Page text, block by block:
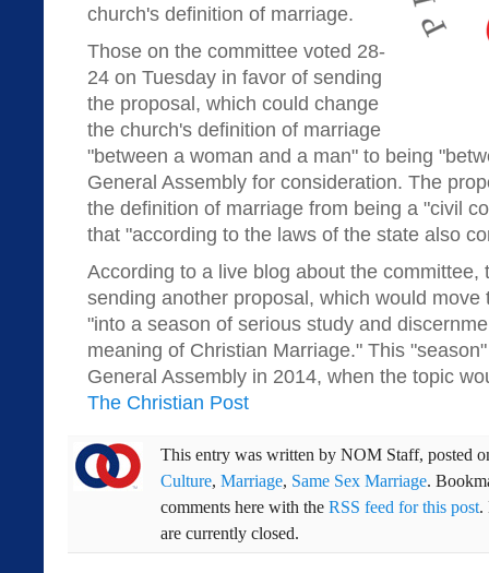
church's definition of marriage.
Those on the committee voted 28-
24 on Tuesday in favor of sending
the proposal, which could change
the church's definition of marriage
"between a woman and a man" to being
General Assembly for consideration. The
the definition of marriage from being a "civil
that "according to the laws of the state also
According to a live blog about the committee,
sending another proposal, which would move
"into a season of serious study and
meaning of Christian Marriage." This
General Assembly in 2014, when the topic
The Christian Post
This entry was written by NOM Staff, posted
Culture, Marriage, Same Sex Marriage.
comments here with the RSS feed for this post.
are currently closed.